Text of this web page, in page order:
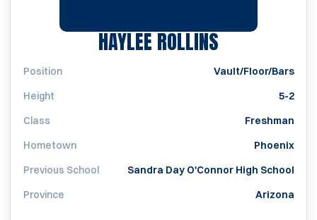
HAYLEE ROLLINSSEASON
Position
Vault/Floor/Bars
Height
5-2
Class
Freshman
Hometown
Phoenix
Previous School
Sandra Day O'Connor High School
Province
Arizona